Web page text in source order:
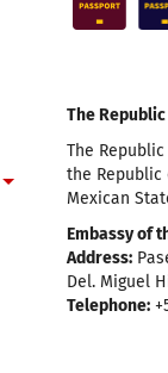
The
The
the Republic
Mexican
Embassy of
Address:
Del. Miguel
Telephone: